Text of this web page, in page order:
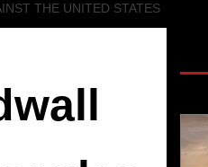
THE UNITED STATES